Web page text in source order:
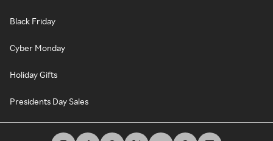
Black Friday
Cyber Monday
Holiday Gifts
Presidents Day Sales